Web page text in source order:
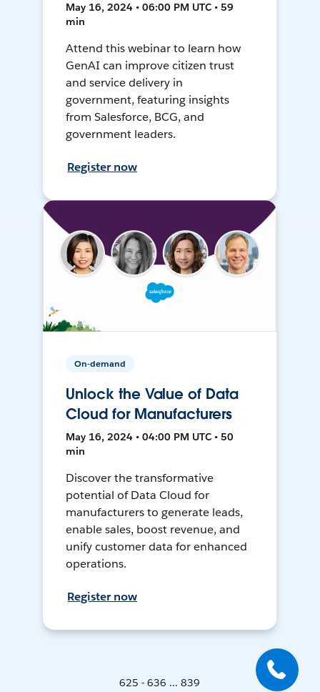
May 16, 2024 • 06:00 PM UTC • 59
min
Attend this webinar to learn how
GenAI can improve citizen trust
and service delivery in
government, featuring insights
from Salesforce, BCG, and
government leaders.
Register now
On-demand
Unlock the Value of Data
Cloud for Manufacturers
May 16, 2024 • 04:00 PM UTC • 50
min
Discover the transformative
potential of Data Cloud for
manufacturers to generate leads,
enable sales, boost revenue, and
unify customer data for enhanced
operations.
Register now
625 - 636 ... 839